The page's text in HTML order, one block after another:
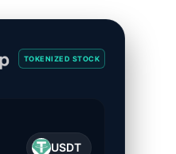
TOKENIZED STOCK
USDT